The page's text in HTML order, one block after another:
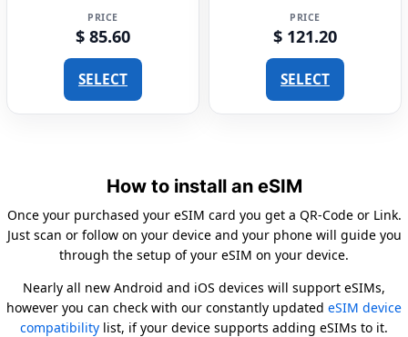
PRICE
$ 85.60
SELECT
PRICE
$ 121.20
SELECT
How to install an eSIM
Once your purchased your eSIM card you get a QR-Code or Link.
Just scan or follow on your device and your phone will guide you
through the setup of your eSIM on your device.
Nearly all new Android and iOS devices will support eSIMs,
however you can check with our constantly updated eSIM device
compatibility list, if your device supports adding eSIMs to it.